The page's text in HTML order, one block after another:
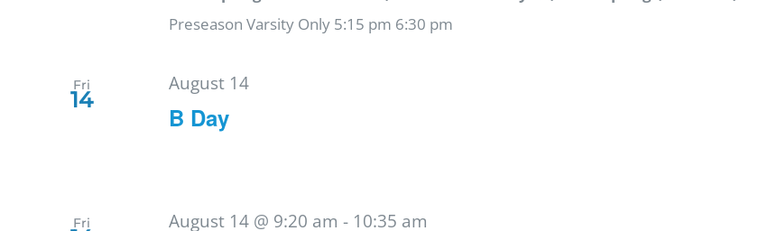
Preseason Varsity Only 5:15 pm 6:30 pm
Fri
14
B Day
August 14
Fri August 14 @ 9:20 am - 10:35 am